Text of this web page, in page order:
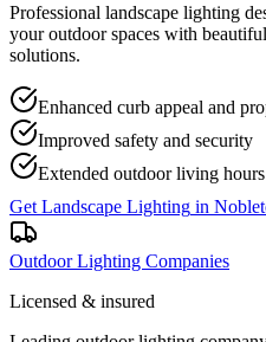
Professional landscape lighting
your outdoor spaces with
solutions.
Enhanced curb appeal and
Improved safety and security
Extended outdoor living hours
Get Landscape Lighting in
Outdoor Lighting Companies
Licensed & insured